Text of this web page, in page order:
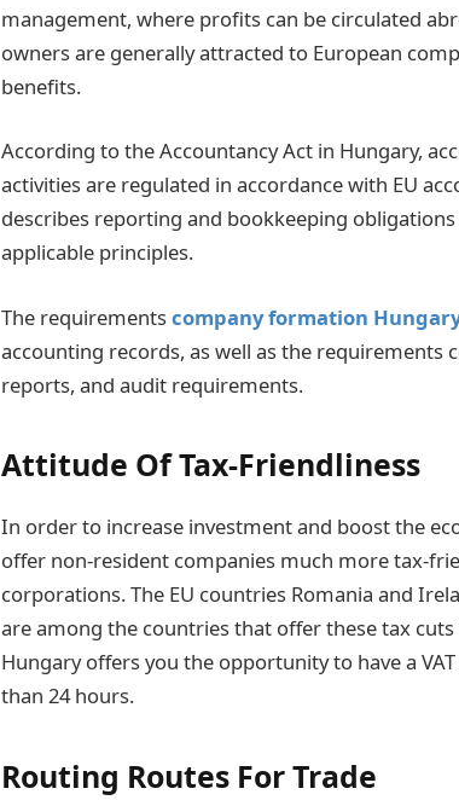
management, where profits can be circulated
owners are generally attracted to European
benefits.
According to the Accountancy Act in Hungary,
activities are regulated in accordance with EU
describes reporting and bookkeeping
applicable principles.
The requirementscompany formation
accounting records, as well as the requirements
reports, and audit requirements.
Attitude Of Tax-Friendliness
In order to increase investment and boost the
offer non-resident companies much more tax-
corporations. The EU countries Romania and
are among the countries that offer these tax
Hungary offers you the opportunity to have a
than 24 hours.
Routing Routes For Trade